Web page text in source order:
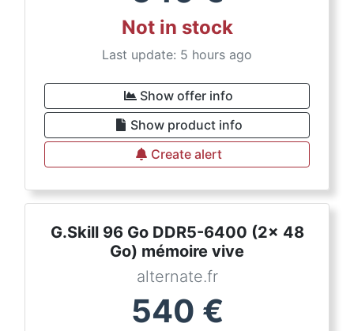
Not in stock
Last update: 5 hours ago
Show offer info
Show product info
Create alert
G.Skill 96 Go DDR5-6400 (2x 48
Go) mémoire vive
alternate.fr
540 €